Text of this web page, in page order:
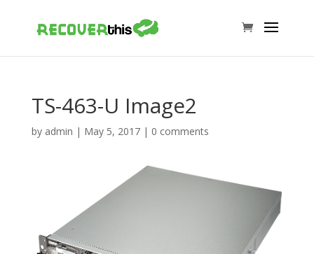
TS-463-U Image2
by admin | May 5, 2017| 0 comments